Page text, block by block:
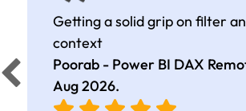
Getting a solid grip on filter
context
Poorab - Power BI DAX
Aug 2026.